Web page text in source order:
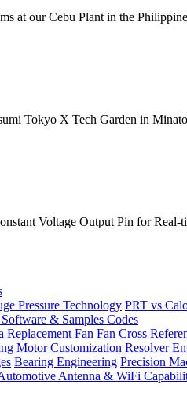
at our Cebu Plant in the
Tokyo X Tech Garden in
Voltage Output Pin for
Pressure Technology PRT vs
& Samples Codes
Replacement Fan Fan Cross
Motor Customization Resolver
Bearing Engineering Precision
Antenna & WiFi